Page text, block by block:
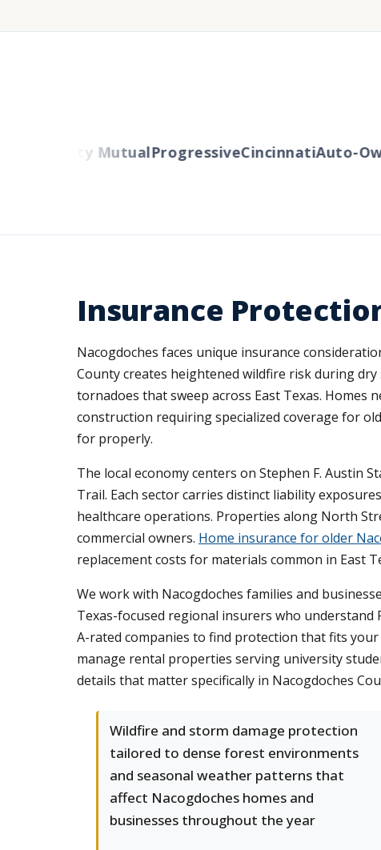
Liberty MutualProgressiveCincinnatiAuto-
Insurance
Nacogdoches faces unique insurance
County creates heightened wildfire risk during
tornadoes that sweep across East Texas.
construction requiring specialized coverage for
for properly.
The local economy centers on Stephen F. Austin
Trail. Each sector carries distinct liability
healthcare operations. Properties along North
commercial owners. Home insurance for older
replacement costs for materials common in East
We work with Nacogdoches families and
Texas-focused regional insurers who understand
A-rated companies to find protection that fits
manage rental properties serving university
details that matter specifically in Nacogdoches
Wildfire and storm damage protection
tailored to dense forest environments
and seasonal weather patterns that
affect Nacogdoches homes and
businesses throughout the year